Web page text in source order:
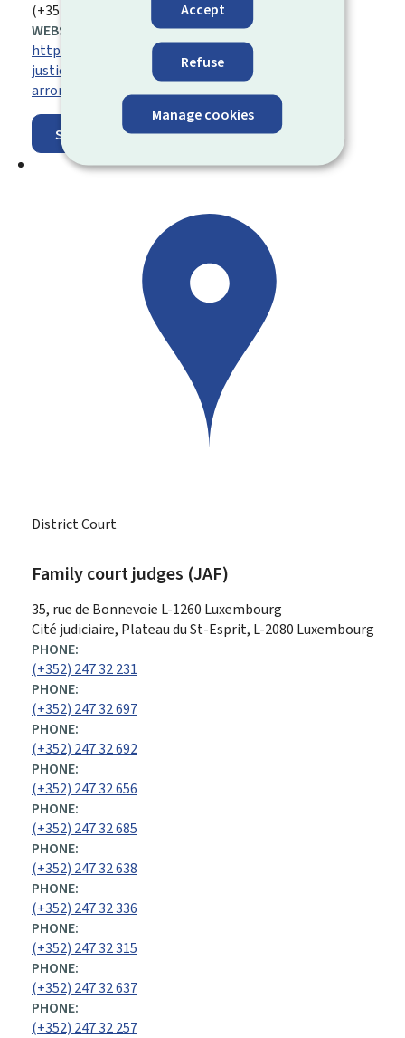
Accept
Refuse
Manage cookies
(+352) 47 59 81 24 21
WEBSITE:
https://justice.public.lu/fr/organisation-
justice/juridictions-judiciaires/tribunaux-
arrondissement.html
Show on map
District Court
Family court judges (JAF)
ADDRESS:
35, rue de Bonnevoie L-1260 Luxembourg
Cité judiciaire, Plateau du St-Esprit, L-2080 Luxembourg
PHONE:
(+352) 247 32 231
PHONE:
(+352) 247 32 697
PHONE:
(+352) 247 32 692
PHONE:
(+352) 247 32 656
PHONE:
(+352) 247 32 685
PHONE:
(+352) 247 32 638
PHONE:
(+352) 247 32 336
PHONE:
(+352) 247 32 315
PHONE:
(+352) 247 32 637
PHONE:
(+352) 247 32 257